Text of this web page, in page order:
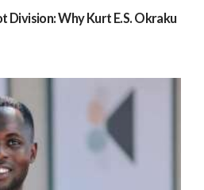
Division: Why Kurt E.S. Okraku